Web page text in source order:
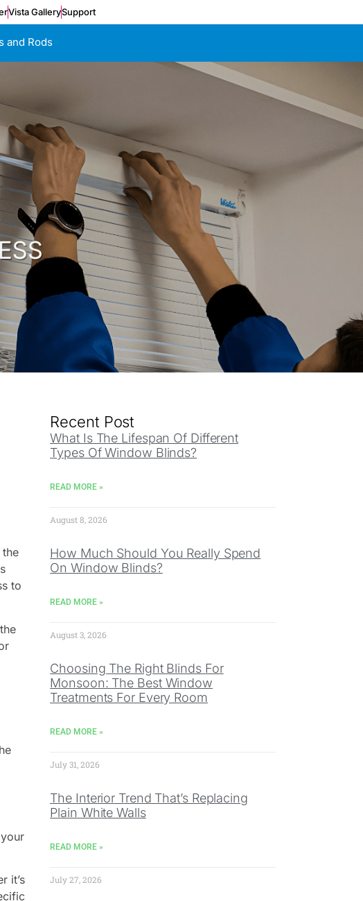
Vista GallerySupport
and Rods
to
it’s
Recent Post
What Is The Lifespan Of Different
Types Of Window Blinds?
READ MORE »
August 8, 2026
How Much Should You Really Spend
On Window Blinds?
READ MORE »
August 3, 2026
Choosing The Right Blinds For
Monsoon: The Best Window
Treatments For Every Room
READ MORE »
July 31, 2026
The Interior Trend That’s Replacing
Plain White Walls
READ MORE »
July 27, 2026